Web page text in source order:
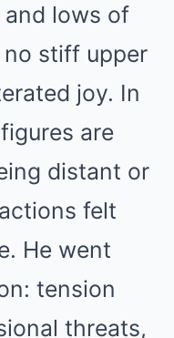
lows of
stiff upper
joy. In
are
distant or
felt
He went
tension
threats,